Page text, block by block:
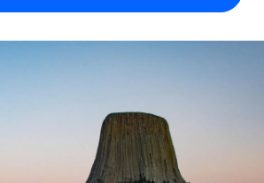
employment tasks
& payroll solutions for growing